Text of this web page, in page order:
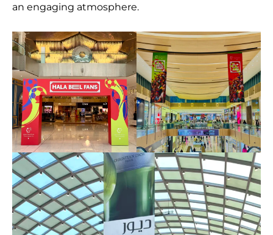
an engaging atmosphere.